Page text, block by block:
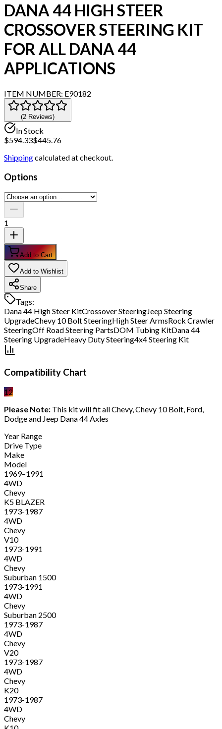
DANA 44 HIGH STEER
CROSSOVER STEERING KIT
FOR ALL DANA 44
APPLICATIONS
ITEM NUMBER: E90182
(2 Reviews)
In Stock
$594.33$445.76
Shippingcalculated at checkout.
Options
1
Add to Cart
Add to Wishlist
Share
Tags:
Dana 44 High Steer KitCrossover SteeringJeep Steering
UpgradeChevy 10 Bolt SteeringHigh Steer ArmsRock Crawler
SteeringOff Road Steering PartsDOM Tubing KitDana 44
Steering UpgradeHeavy Duty Steering4x4 Steering Kit
Compatibility Chart
12
Please Note: This kit will fit all Chevy, Chevy 10 Bolt, Ford,
Dodge and Jeep Dana 44 Axles
Year Range
Drive Type
Make
Model
1969–1991
4WD
Chevy
K5 BLAZER
1973-1987
4WD
Chevy
V10
1973-1991
4WD
Chevy
Suburban 1500
1973-1991
4WD
Chevy
Suburban 2500
1973-1987
4WD
Chevy
V20
1973-1987
4WD
Chevy
K20
1973-1987
4WD
Chevy